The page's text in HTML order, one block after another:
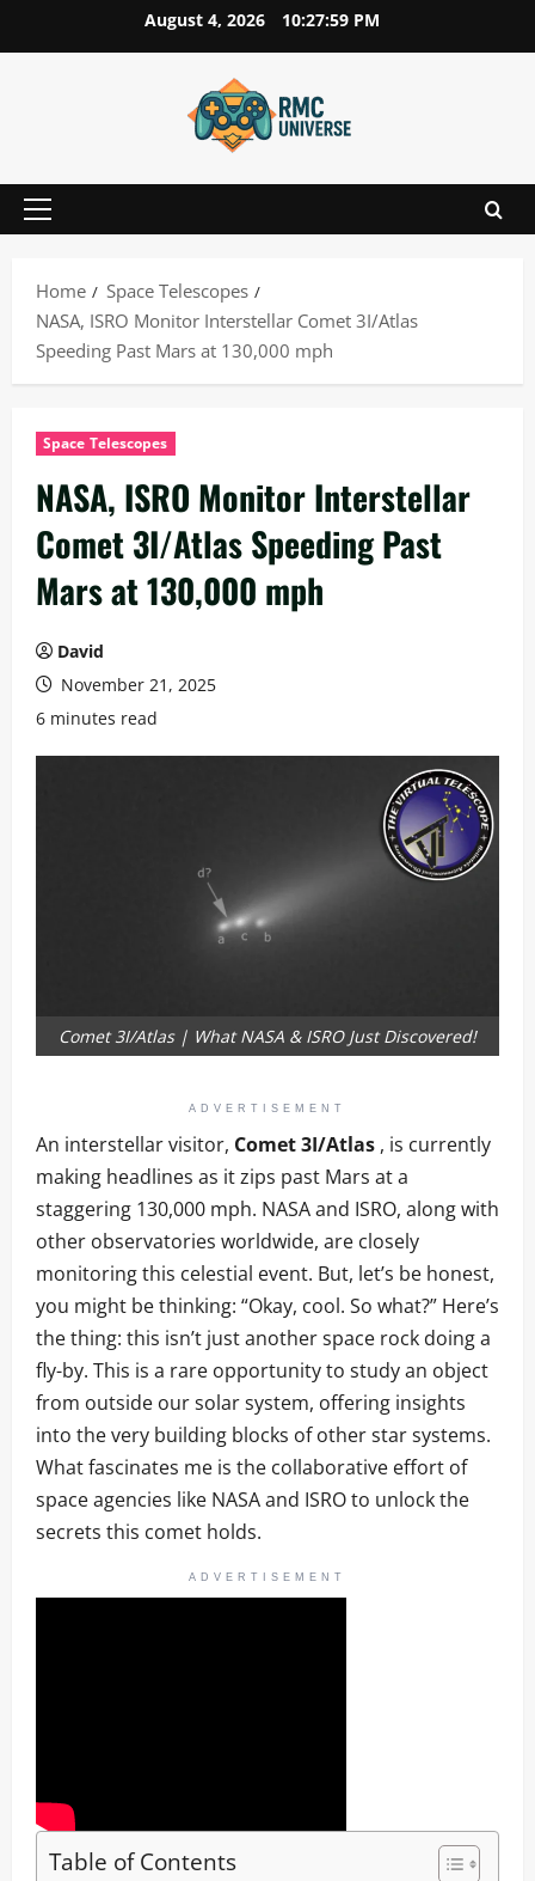
to
August 4, 2026 10:28:00 PM
Primary
Home
Space Telescopes
NASA, ISRO Monitor Interstellar Comet 3I/Atlas
Speeding Past Mars at 130,000 mph
Space Telescopes
NASA, ISRO Monitor Interstellar
Comet 3I/Atlas Speeding Past
Mars at 130,000 mph
David
November 21, 2025
6 minutes read
Comet 3I/Atlas | What NASA & ISRO Just Discovered!
ADVERTISEMENT
An interstellar visitor, Comet 3I/Atlas , is currently
making headlines as it zips past Mars at a
staggering 130,000 mph. NASA and ISRO, along with
other observatories worldwide, are closely
monitoring this celestial event. But, let’s be honest,
you might be thinking: “Okay, cool. So what?” Here’s
the thing: this isn’t just another space rock doing a
fly-by. This is a rare opportunity to study an object
from outside our solar system, offering insights
into the very building blocks of other star systems.
What fascinates me is the collaborative effort of
space agencies like NASA and ISRO to unlock the
secrets this comet holds.
ADVERTISEMENT
Table of Contents